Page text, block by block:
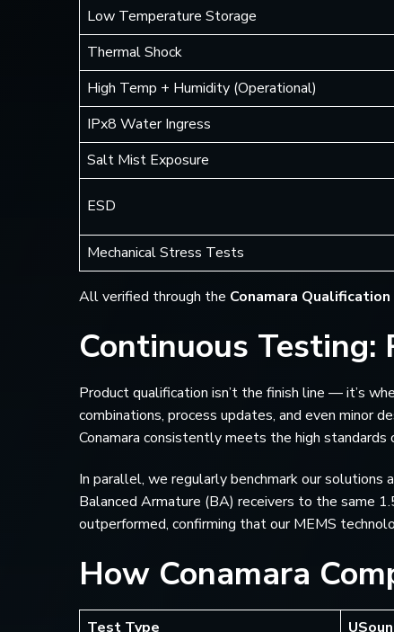
Low Temperature Storage
Thermal Shock
High Temp + Humidity (Operational)
IPx8 Water Ingress
Salt Mist Exposure
ESD
Mechanical Stress Tests
All verified through the Conamara
Continuous
Product qualification isn’t the finish line — it’s
combinations, process updates, and even minor
Conamara consistently meets the high standards
In parallel, we regularly benchmark our solutions
Balanced Armature (BA) receivers to the same
outperformed, confirming that our MEMS
How Conamara
Test Type